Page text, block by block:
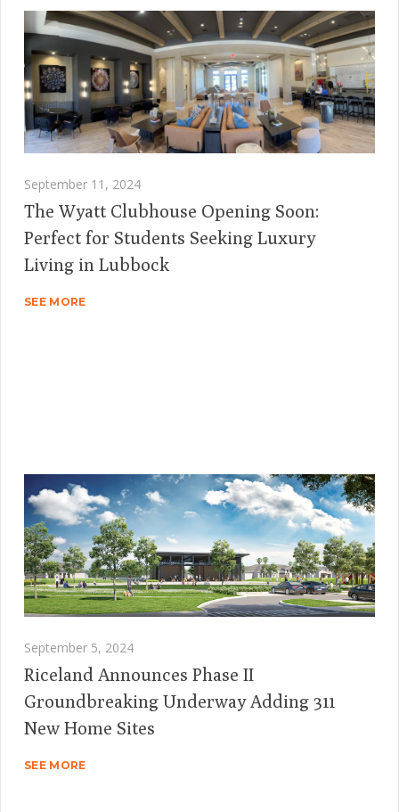
September 11, 2024
The Wyatt Clubhouse Opening Soon:
Perfect for Students Seeking Luxury
Living in Lubbock
SEE MORE
September 5, 2024
Riceland Announces Phase II
Groundbreaking Underway Adding 311
New Home Sites
SEE MORE